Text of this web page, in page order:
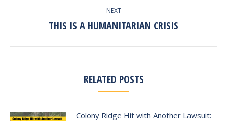
NEXT
Next
THIS IS A HUMANITARIAN CRISIS
RELATED POSTS
Colony Ridge Hit with Another Lawsuit: